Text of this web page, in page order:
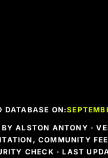
DATABASE ON:
ALSTON ANTONY ·
COMMUNITY
CHECK · LAST